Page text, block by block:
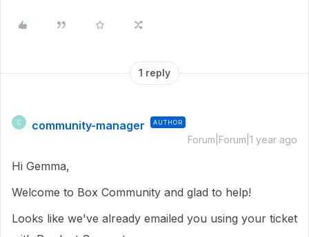
1 reply
C community-manager AUTHOR
Forum|Forum|1 year ago
Hi Gemma,
Welcome to Box Community and glad to help!
Looks like we've already emailed you using your ticket